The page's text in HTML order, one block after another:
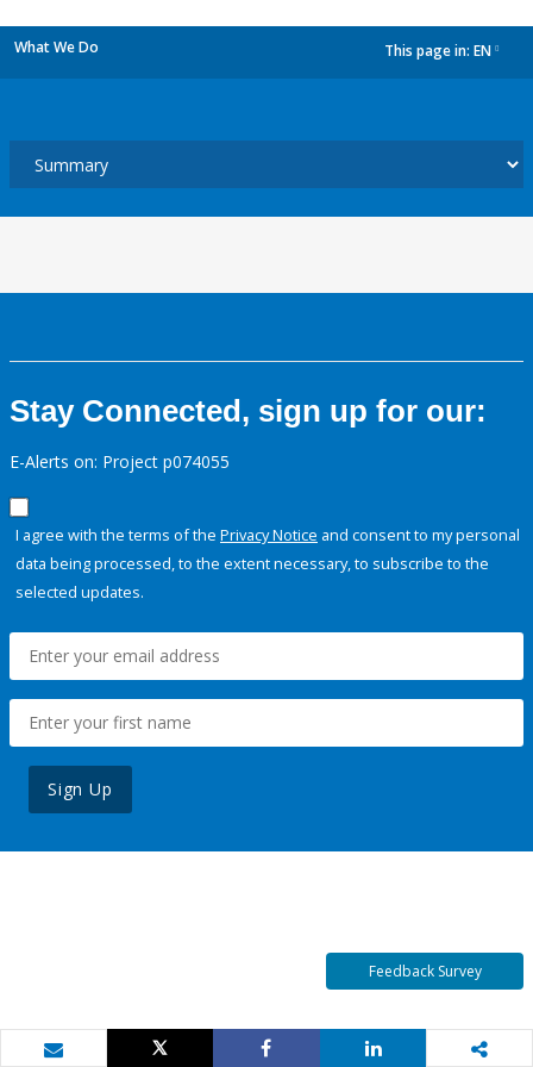
What We Do This page in: EN
Stay Connected, sign up for our:
E-Alerts on: Project p074055
I agree with the terms of the Privacy Notice and consent to my personal
data being processed, to the extent necessary, to subscribe to the
selected updates.
Sign Up
Feedback Survey